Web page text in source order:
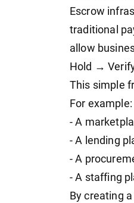
Escrow
traditional
allow
Hold →
This simple
For example:
- A
- A lending
- A
- A staffing
By creating